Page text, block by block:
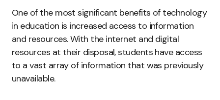
One of the most significant benefits of technology
in education is increased access to information
and resources. With the internet and digital
resources at their disposal, students have access
to a vast array of information that was previously
unavailable.